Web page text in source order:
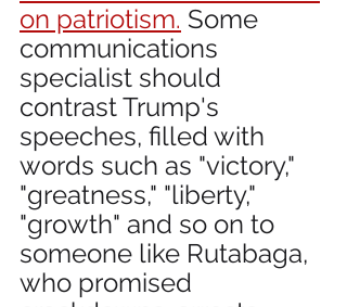
on patriotism. Some
communications
specialist should
contrast Trump's
speeches, filled with
words such as "victory,"
"greatness," "liberty,"
"growth" and so on to
someone like Rutabaga,
who promised